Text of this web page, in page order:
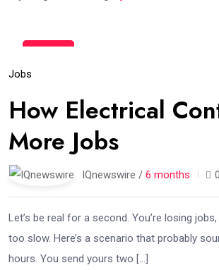
Jobs
How Electrical
More Jobs
IQnewswire / 6 months 0
Let’s be real for a second. You’re losing
too slow. Here’s a scenario that probably
hours. You send yours two […]